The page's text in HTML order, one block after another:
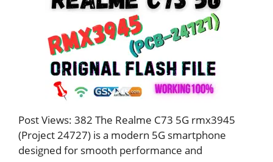
Post Views: 382 The Realme C73 5G rmx3945
(Project 24727) is a modern 5G smartphone
designed for smooth performance and